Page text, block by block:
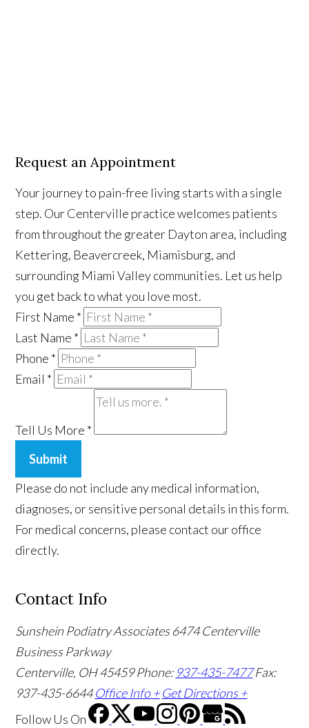
Request an Appointment
Your journey to pain-free living starts with a single
step. Our Centerville practice welcomes patients
from throughout the greater Dayton area, including
Kettering, Beavercreek, Miamisburg, and
surrounding Miami Valley communities. Let us help
you get back to what you love most.
First Name *
Last Name *
Phone *
Email *
Tell Us More *
Submit
Please do not include any medical information,
diagnoses, or sensitive personal details in this form.
For medical concerns, please contact our office
directly.
Contact Info
Sunshein Podiatry Associates 6474 Centerville
Business Parkway
Centerville, OH 45459Phone: 937-435-7477 Fax:
937-435-6644 Office Info + Get Directions +
Follow Us On